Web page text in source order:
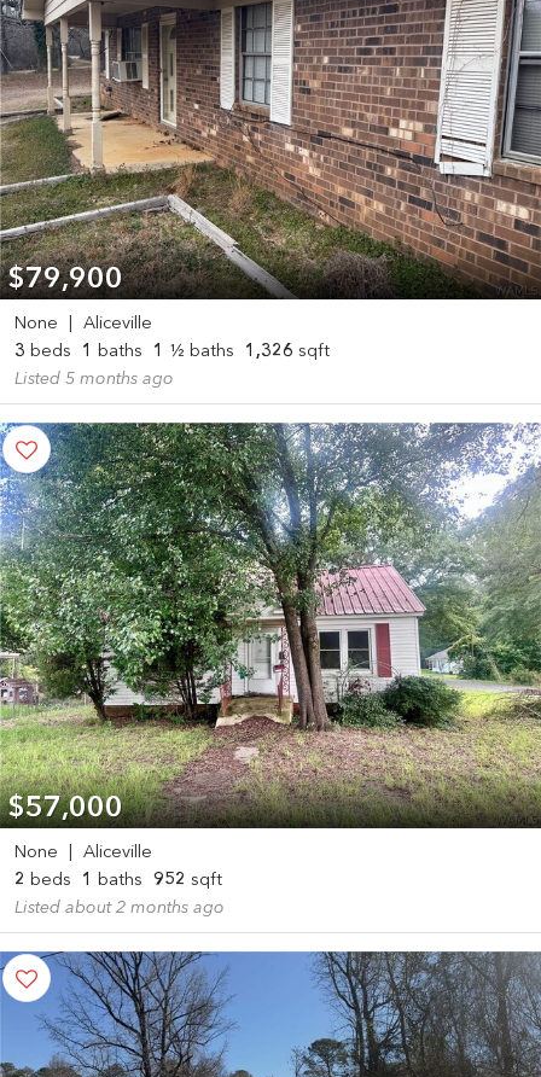
$79,900
None
Aliceville
3 beds 1 baths 1 ½ baths 1,326 sqft
Listed 5 months ago
$57,000
None
Aliceville
2 beds 1 baths 952 sqft
Listed about 2 months ago